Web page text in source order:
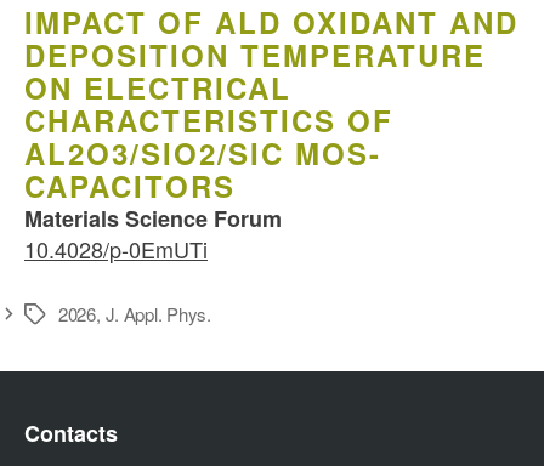
IMPACT OF ALD OXIDANT AND
DEPOSITION TEMPERATURE
ON ELECTRICAL
CHARACTERISTICS OF
AL2O3/SIO2/SIC MOS-
CAPACITORS
Materials Science Forum
10.4028/p-0EmUTi
Schlagwörter
2026, J. Appl. Phys.
Contacts